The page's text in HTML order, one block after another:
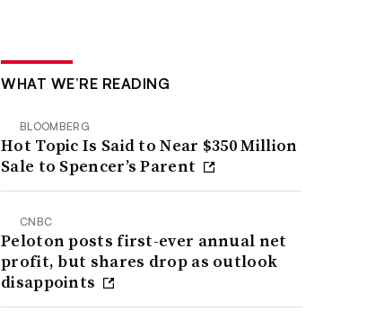
WHAT WE’RE READING
BLOOMBERG
Hot Topic Is Said to Near $350 Million
Sale to Spencer’s Parent
CNBC
Peloton posts first-ever annual net
profit, but shares drop as outlook
disappoints